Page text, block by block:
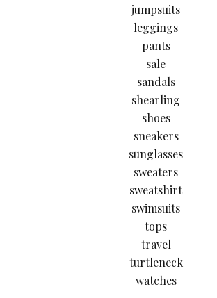
jumpsuits
leggings
pants
sale
sandals
shearling
shoes
sneakers
sunglasses
sweaters
sweatshirt
swimsuits
tops
travel
turtleneck
watches